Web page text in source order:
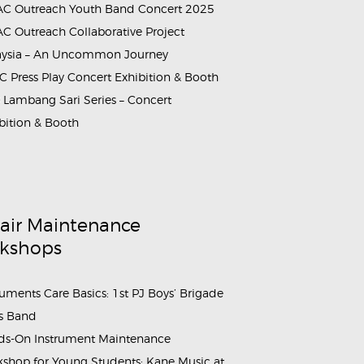
(4)
Outreach Youth Band Concert 2025
Outreach Collaborative Project
– An Uncommon Journey
Press Play Concert Exhibition & Booth
Lambang Sari Series – Concert
& Booth
Maintenance
Care Basics: 1st PJ Boys’ Brigade
Band
On Instrument Maintenance